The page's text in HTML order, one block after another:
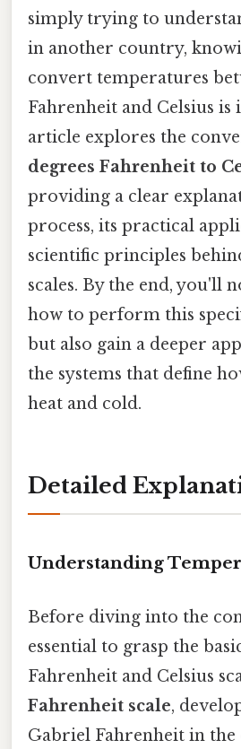
simply trying to
in another country,
convert temperatures
Fahrenheit and Celsius is
article explores the
degrees Fahrenheit to
providing a clear
process, its practical
scientific principles
scales. By the end, you'll
how to perform this
but also gain a deeper
the systems that define
heat and cold.
Detailed
Understanding
Before diving into the
essential to grasp the
Fahrenheit and Celsius
Fahrenheit scale,
Gabriel Fahrenheit in the